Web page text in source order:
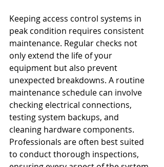
Keeping access control systems in
peak condition requires consistent
maintenance. Regular checks not
only extend the life of your
equipment but also prevent
unexpected breakdowns. A routine
maintenance schedule can involve
checking electrical connections,
testing system backups, and
cleaning hardware components.
Professionals are often best suited
to conduct thorough inspections,